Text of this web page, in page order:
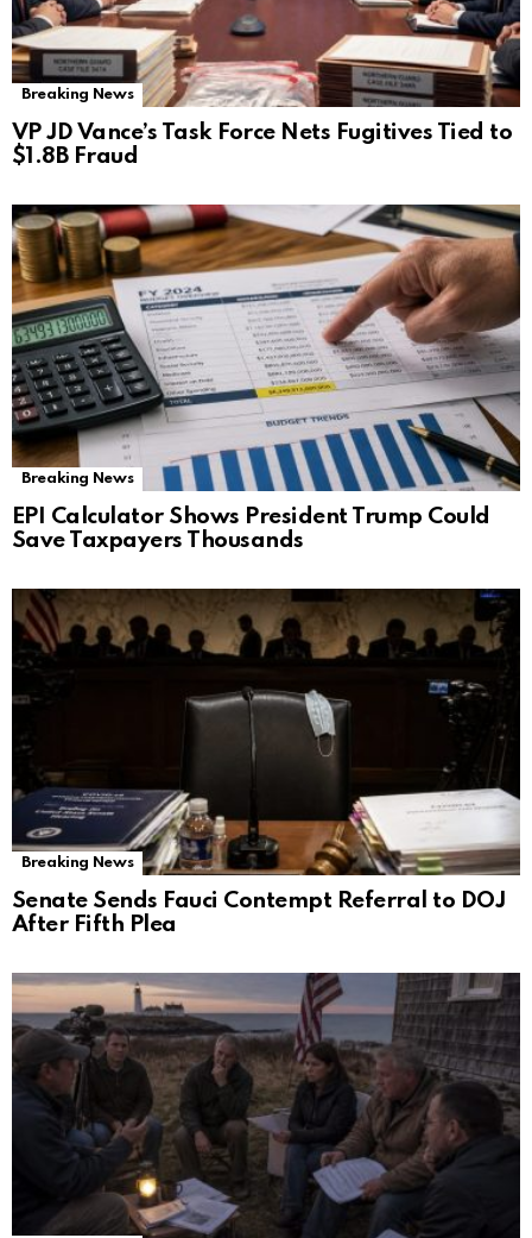
Breaking News
VP JD Vance’s Task Force Nets Fugitives Tied to
$1.8B Fraud
Breaking News
EPI Calculator Shows President Trump Could
Save Taxpayers Thousands
Breaking News
Senate Sends Fauci Contempt Referral to DOJ
After Fifth Plea